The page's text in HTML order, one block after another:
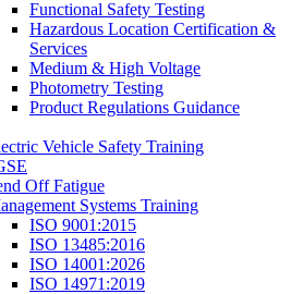
Functional Safety Testing
Hazardous Location Certification &
Services
Medium & High Voltage
Photometry Testing
Product Regulations Guidance
Vehicle Safety Training
Off Fatigue
Systems Training
ISO 9001:2015
ISO 13485:2016
ISO 14001:2026
ISO 14971:2019